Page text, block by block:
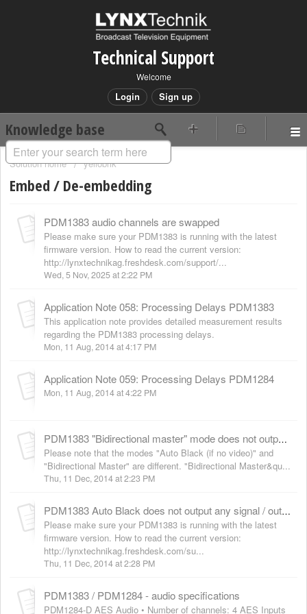
Technical Support
Welcome
Login Sign up
Knowledge base
Solution home yellobrik
Embed / De-embedding
PDM1383 audio channels are swapped
Please make sure your PDM1383 is running with the latest
firmware version. How to read the current version:
http://lynxtechnikag.freshdesk.com/support/...
Wed, 5 Nov, 2025 at 2:22 PM
Application Note 058: Processing Delays PDM1383
This application note provides detailed measurement results
regarding the PDM1383 processing delays.
Mon, 11 Aug, 2014 at 4:17 PM
Application Note 059: Processing Delays PDM1284
Mon, 11 Aug, 2014 at 4:22 PM
PDM1383 "Bidirectional master" mode does not output / store the last connected standard
Please note that the modes "Auto Black (if no video)" and
"Bidirectional Master" are different. "Bidirectional Master&qu...
Thu, 11 Dec, 2014 at 2:23 PM
PDM1383 Auto Black does not output any signal / outputs a wrong signal
Please make sure your PDM1383 is running with the latest
firmware version. How to read the current version:
http://lynxtechnikag.freshdesk.com/su...
Thu, 11 Dec, 2014 at 2:28 PM
PDM1383 / PDM1284 - audio specifications
PDM1284-D AES Audio • Number of channels: 4 AES Inputs